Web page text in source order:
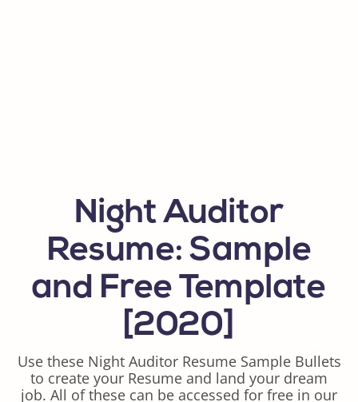
Night Auditor
Resume: Sample
and Free Template
[2020]
Use these Night Auditor Resume Sample Bullets
to create your Resume and land your dream
job. All of these can be accessed for free in our